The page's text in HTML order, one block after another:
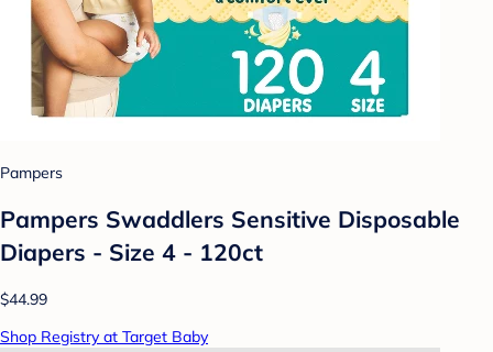
Pampers
Pampers Swaddlers Sensitive Disposable
Diapers - Size 4 - 120ct
$44.99
Shop Registry at Target Baby